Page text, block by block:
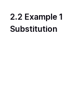
2.2 Example 1
Substitution